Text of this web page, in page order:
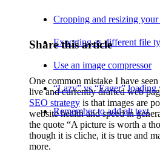
Cropping and resizing your
Exporting as different file
Use an image compressor
“Lazy” vs “Eager” loading
Remember to add alt text
Share this article
One common mistake I have
live and currently drafted web
SEO strategy is that images are
website health and speed in
the quote “A picture is worth a
though it is cliche, it is true and
more.